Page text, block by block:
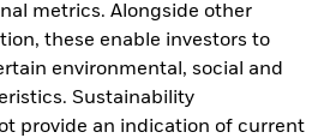
metrics. Alongside other
these enable investors to
environmental, social and
Sustainability
provide an indication of current